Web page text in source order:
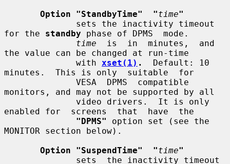
Option "StandbyTime"  "time"
for the standby phase of DPMS  mode.
time
  is  in  minutes,  and
the value can be changed at run-time
              with
xset(1) .
  Default: 10
minutes.  This is only  suitable  for
monitors, and may not be supported by all
enabled for  screens  that  have  the
"DPMS"
option set (see the
MONITOR section below).
Option "SuspendTime"  "time"